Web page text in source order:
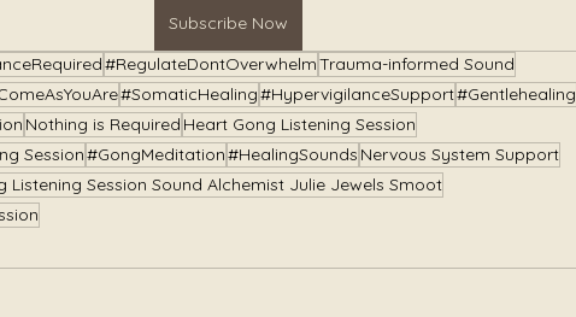
Subscribe Now
#RegulateDontOverwhelmTrauma-informed Sound
#SomaticHealing#HypervigilanceSupport#Gentlehealing
Nothing is Required Heart Gong Listening Session
Session#GongMeditation#HealingSounds Nervous System Support
Listening Session Sound Alchemist Julie Jewels Smoot